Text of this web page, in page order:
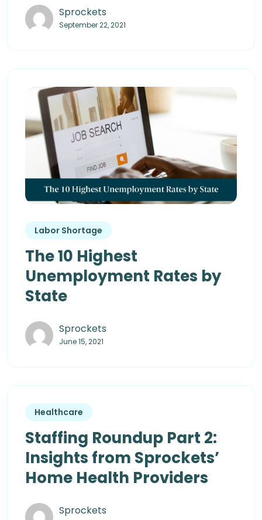
Sprockets
September 22, 2021
Labor Shortage
The 10 Highest
Unemployment Rates by
State
Sprockets
June 15, 2021
Healthcare
Staffing Roundup Part 2:
Insights from Sprockets’
Home Health Providers
Sprockets